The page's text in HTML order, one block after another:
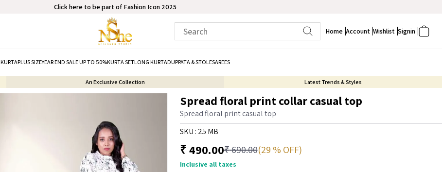
Click here to be part of Fashion Icon 2025
Home Account Wishlist Signin
KURTAPLUS SIZEYEAR END SALE UP TO 50%KURTA SETLONG KURTADUPPATA & STOLESAREES
An Exclusive Collection Latest Trends & Styles
Spread floral print collar casual top
Spread floral print casual top
SKU : 25 MB
₹490.00₹690.00(29 % OFF)
Inclusive all taxes